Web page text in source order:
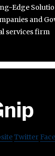
Edge
and
services firm
Twitter